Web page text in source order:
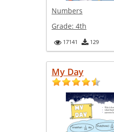
Numbers
Grade: 4th
17141 129
My Day